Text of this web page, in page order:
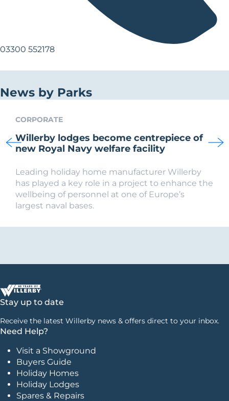
03300 552178
News by Parks
CORPORATE
Willerby lodges become centrepiece of
new Royal Navy welfare facility
Leading holiday home manufacturer Willerby
has played a key role in a project to enhance the
wellbeing of personnel at one of Europe’s
largest naval bases.
Stay up to date
Receive the latest Willerby news & offers direct to your inbox.
Need Help?
Visit a Showground
Buyers Guide
Holiday Homes
Holiday Lodges
Spares & Repairs